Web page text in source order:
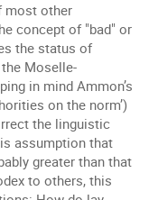
most other
concept of "bad" or
the status of
Moselle-
in mind Ammon’s
on the norm’)
the linguistic
assumption that
greater than that
to others, this